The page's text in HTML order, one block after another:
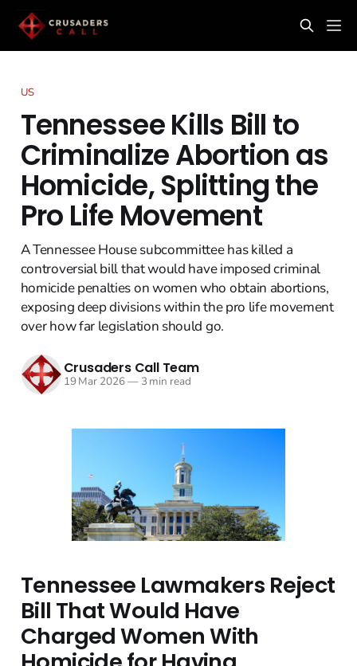
US
Tennessee Kills Bill to
Criminalize Abortion as
Homicide, Splitting the
Pro Life Movement
A Tennessee House subcommittee has killed a
controversial bill that would have imposed criminal
homicide penalties on women who obtain abortions,
exposing deep divisions within the pro life movement
over how far legislation should go.
Crusaders Call Team
19 Mar 2026—3 min read
Tennessee Lawmakers Reject
Bill That Would Have
Charged Women With